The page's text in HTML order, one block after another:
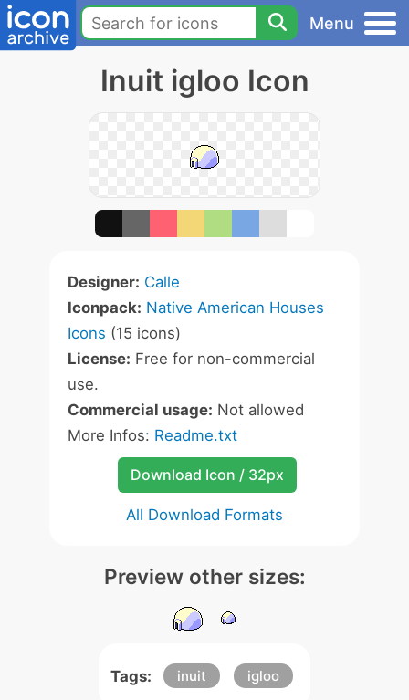
Menu
Inuit igloo Icon
Designer: Calle
Iconpack: Native American Houses
Icons (15 icons)
License: Free for non-commercial
use.
Commercial usage: Not allowed
More Infos: Readme.txt
Download Icon / 32px
All Download Formats
Preview other sizes:
Tags: inuit igloo